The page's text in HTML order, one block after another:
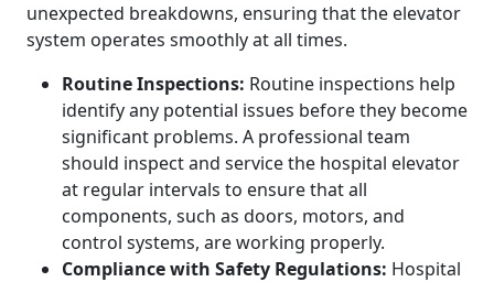
unexpected breakdowns, ensuring that the elevator
system operates smoothly at all times.
Routine Inspections: Routine inspections help
identify any potential issues before they become
significant problems. A professional team
should inspect and service the hospital elevator
at regular intervals to ensure that all
components, such as doors, motors, and
control systems, are working properly.
Compliance with Safety Regulations: Hospital